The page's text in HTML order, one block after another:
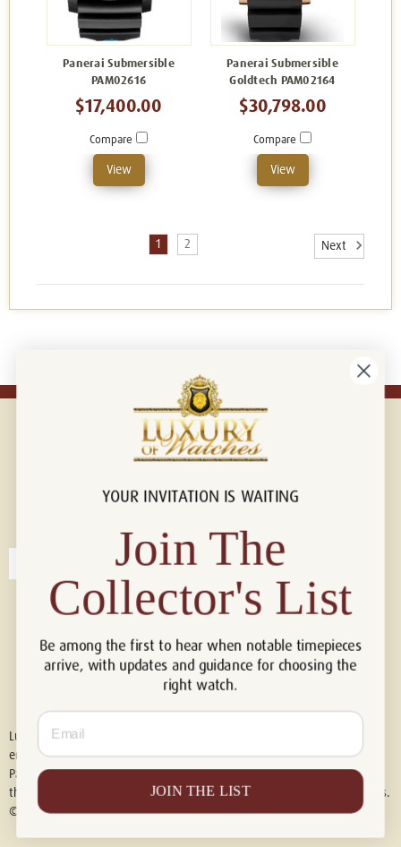
Panerai Submersible
PAM02616
$17,400.00
Compare
View
Panerai Submersible
Goldtech PAM02164
$30,798.00
Compare
View
1 2 Next
Connect with us!
Luxury of Watches is an independent retailer and is not associated with,
endorsed by, or affiliated with Rolex S.A., Rolex USA, Audemars Piguet,
Patek Philippe, Cartier, Panerai, or any other watch brands featured on
this website. All trademarks are the property of their respective owners.
© 2026 Luxury Of Watches. All Rights Reserved.
YOUR INVITATION IS WAITING
Join The
Collector's List
Be among the first to hear when notable timepieces
arrive, with updates and guidance for choosing the
right watch.
Email
JOIN THE LIST